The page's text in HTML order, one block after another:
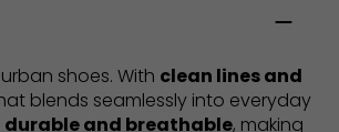
shoes. With clean lines and
blends seamlessly into everyday
durable and breathable, making